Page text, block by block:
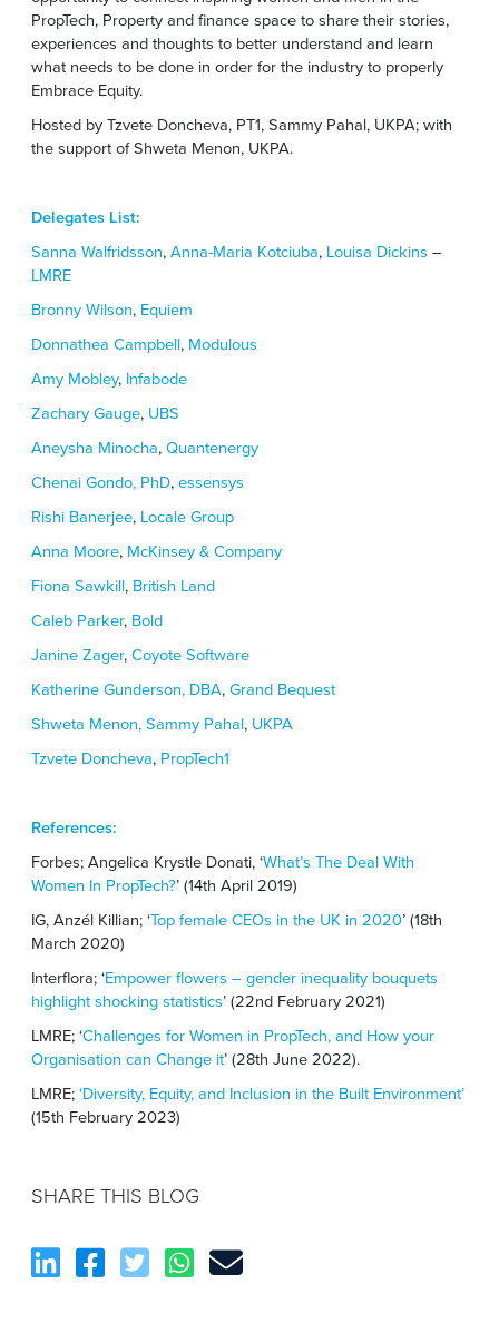
PropTech, Property and finance space to share their stories,
experiences and thoughts to better understand and learn
what needs to be done in order for the industry to properly
Embrace Equity.
Hosted by Tzvete Doncheva, PT1, Sammy Pahal, UKPA; with
the support of Shweta Menon, UKPA.
Delegates List:
Sanna Walfridsson,Anna-Maria Kotciuba, Louisa Dickins –
LMRE
Bronny Wilson, Equiem
Donnathea Campbell, Modulous
Amy Mobley, Infabode
Zachary Gauge, UBS
Aneysha Minocha,Quantenergy
Chenai Gondo, PhD,essensys
Rishi Banerjee, Locale Group
Anna Moore, McKinsey & Company
Fiona Sawkill, British Land
Caleb Parker, Bold
Janine Zager,Coyote Software
Katherine Gunderson, DBA,Grand Bequest
Shweta Menon,Sammy Pahal, UKPA
Tzvete Doncheva, PropTech1
References:
Forbes; Angelica Krystle Donati, ‘What’s The Deal With
Women In PropTech?’ (14th April 2019)
IG, Anzél Killian; ‘Top female CEOs in the UK in 2020’ (18th
March 2020)
Interflora; ‘Empower flowers – gender inequality bouquets
highlight shocking statistics’ (22nd February 2021)
LMRE; ‘Challenges for Women in PropTech, and How your
Organisation can Change it’ (28th June 2022).
LMRE;‘Diversity, Equity, and Inclusion in the Built Environment’
(15th February 2023)
SHARE THIS BLOG